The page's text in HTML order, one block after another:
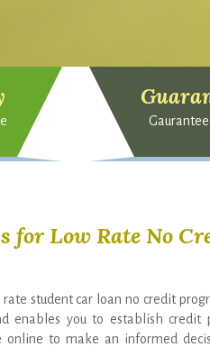
for Low Rate No
student car loan no credit
enables you to establish credit
online to make an informed